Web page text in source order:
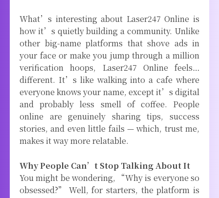
What’s interesting about Laser247 Online is
how it’s quietly building a community. Unlike
other big-name platforms that shove ads in
your face or make you jump through a million
verification hoops, Laser247 Online feels…
different. It’s like walking into a cafe where
everyone knows your name, except it’s digital
and probably less smell of coffee. People
online are genuinely sharing tips, success
stories, and even little fails — which, trust me,
makes it way more relatable.
Why People Can’t Stop Talking About It
You might be wondering, “Why is everyone so
obsessed?” Well, for starters, the platform is